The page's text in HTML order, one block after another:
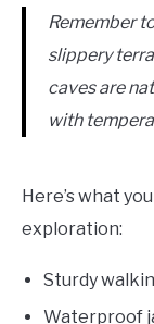
Remember
slippery
caves are
with
Here’s what
exploration:
Sturdy
Waterproof